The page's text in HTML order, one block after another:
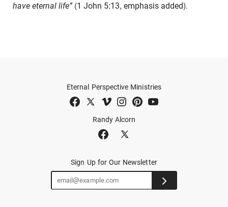
have eternal life” (1 John 5:13, emphasis added).
Randy Alcorn
Eternal Perspective Ministries
Sign Up for Our Newsletter